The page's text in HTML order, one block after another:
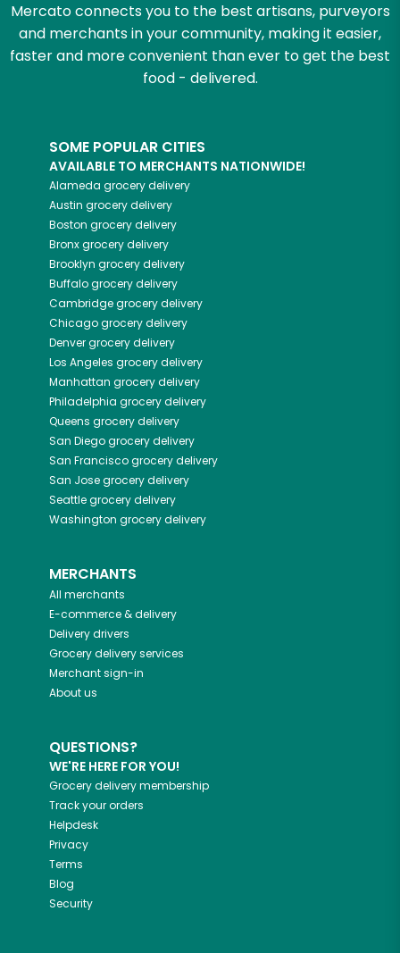
Mercato connects you to the best artisans, purveyors
and merchants in your community, making it easier,
faster and more convenient than ever to get the best
food - delivered.
SOME POPULAR CITIES
AVAILABLE TO MERCHANTS NATIONWIDE!
Alameda grocery delivery
Austin grocery delivery
Boston grocery delivery
Bronxgrocery delivery
Brooklyn grocery delivery
Buffalogrocery delivery
Cambridgegrocery delivery
Chicagogrocery delivery
Denvergrocery delivery
Los Angeles grocery delivery
Manhattan grocery delivery
Philadelphia grocery delivery
Queens grocery delivery
San Diegogrocery delivery
San Franciscogrocery delivery
San Josegrocery delivery
Seattlegrocery delivery
Washington grocery delivery
MERCHANTS
All merchants
E-commerce & delivery
Delivery drivers
Grocery delivery services
Merchant sign-in
About us
QUESTIONS?
WE'RE HERE FOR YOU!
Grocery delivery membership
Track your orders
Helpdesk
Privacy
Terms
Blog
Security